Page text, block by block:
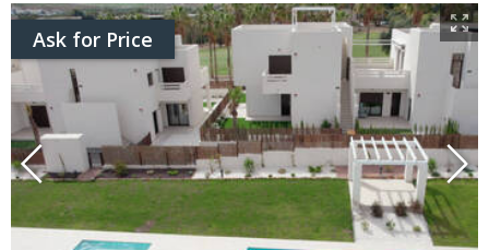
Ask for Price